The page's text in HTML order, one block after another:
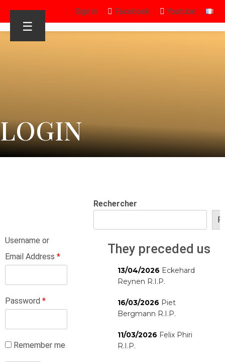
Sign in Facebook Youtube
☰
LOGIN
Username or
Email Address *
Password *
Remember me
Rechercher
They preceded us
13/04/2026 Eckehard
Reynen R.I.P.
16/03/2026 Piet
Bergmann R.I.P.
11/03/2026 Felix Phiri
R.I.P.